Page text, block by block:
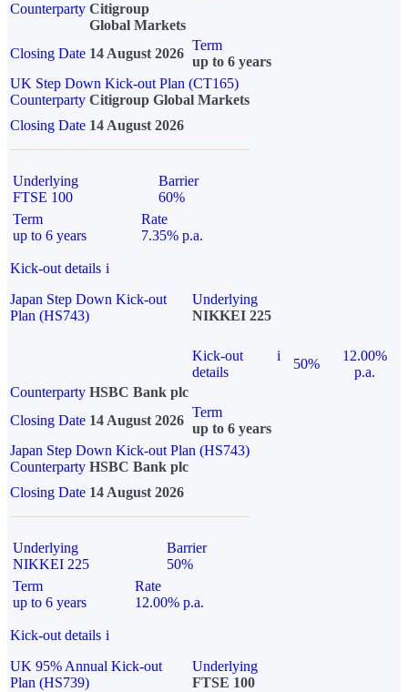
Counterparty Citigroup
Global Markets
Closing Date 14 August 2026
Term
up to 6 years
UK Step Down Kick-out Plan (CT165)
Counterparty Citigroup Global Markets
Closing Date 14 August 2026
Underlying
FTSE 100
Barrier
60%
Term
up to 6 years
Rate
7.35% p.a.
Kick-out details i
Japan Step Down Kick-out
Plan (HS743)
Underlying
NIKKEI 225
Kick-out
details
i
50%
12.00%
p.a.
Counterparty HSBC Bank plc
Closing Date 14 August 2026
Term
up to 6 years
Japan Step Down Kick-out Plan (HS743)
Counterparty HSBC Bank plc
Closing Date 14 August 2026
Underlying
NIKKEI 225
Barrier
50%
Term
up to 6 years
Rate
12.00% p.a.
Kick-out details i
UK 95% Annual Kick-out
Plan (HS739)
Underlying
FTSE 100